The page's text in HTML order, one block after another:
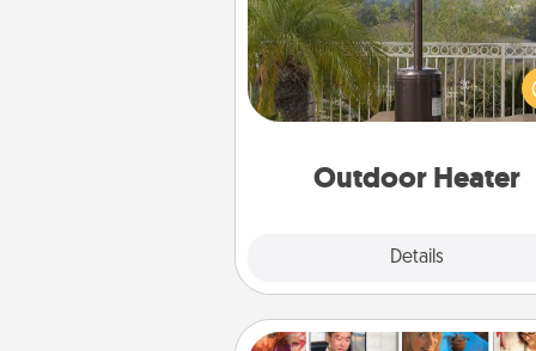
Outdoor Heater
Details
An outdoor heater will allow
spend time outside together
weather gets